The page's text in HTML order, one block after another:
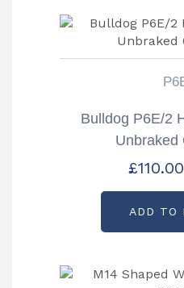
Bulldog P6E/2
Unbraked
£110.00
ADD TO